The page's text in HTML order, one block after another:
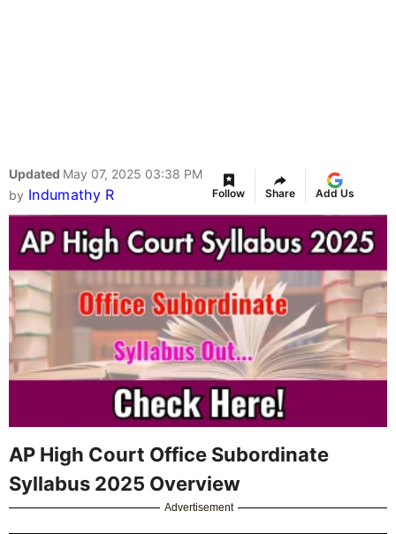
Updated May 07, 2025 03:38 PM
by Indumathy R Follow Share Add Us
AP High Court Office Subordinate
Syllabus 2025 Overview
Advertisement